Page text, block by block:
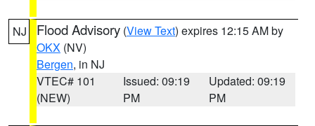
NJ Flood Advisory (View Text) expires 12:15 AM by
OKX (NV)
Bergen, in NJ
VTEC# 101
(NEW)
Issued: 09:19
PM
Updated: 09:19
PM